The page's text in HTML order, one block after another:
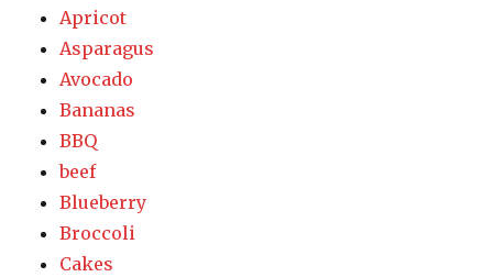
Apricot
Asparagus
Avocado
Bananas
BBQ
beef
Blueberry
Broccoli
Cakes